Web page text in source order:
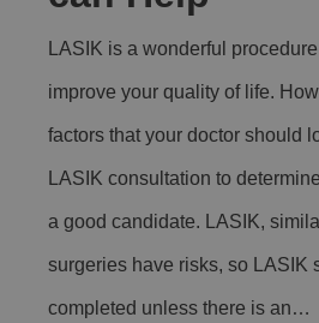
LASIK is a wonderful
improve your quality of life.
factors that your doctor should
LASIK consultation to
a good candidate. LASIK,
surgeries have risks, so LASIK
completed unless there is an…